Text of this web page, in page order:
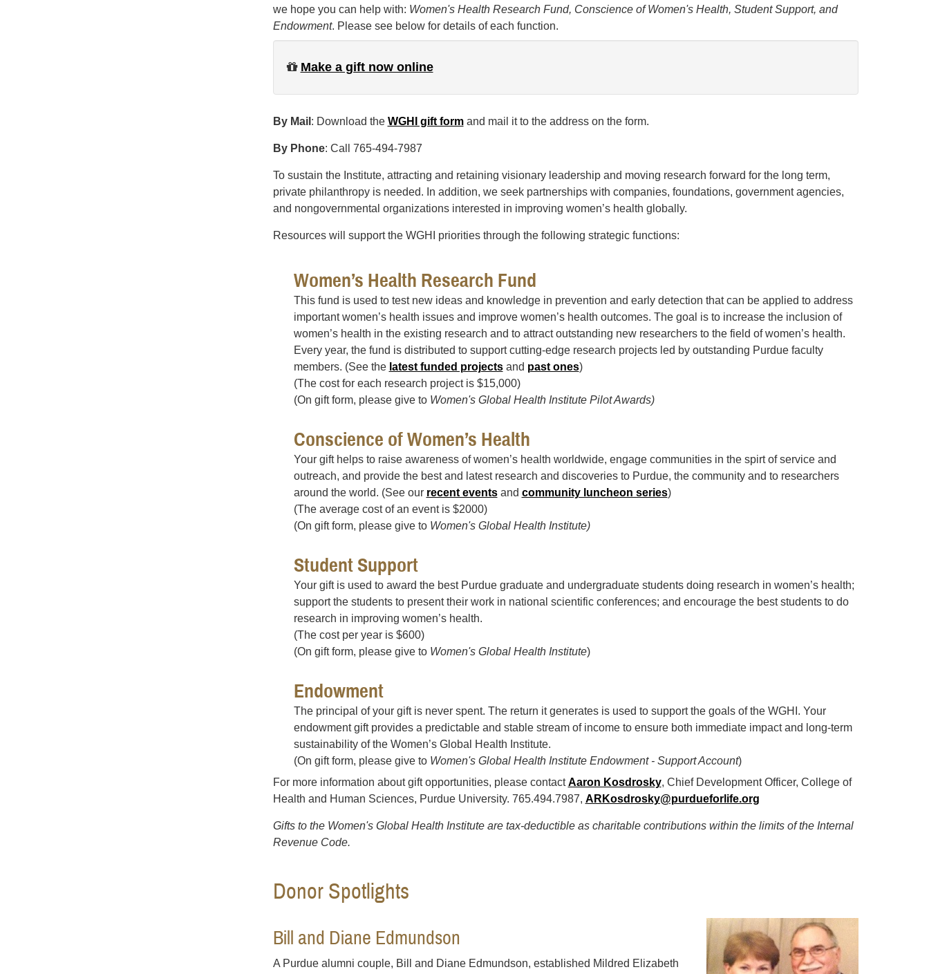
we hope you can help with: Women's Health Research Fund, Conscience of Women's Health, Student Support, and
Endowment. Please see below for details of each function.
Make a gift now online
By Mail : Download the WGHI gift form and mail it to the address on the form.
By Phone: Call 765-494-7987
To sustain the Institute, attracting and retaining visionary leadership and moving research forward for the long term,
private philanthropy is needed. In addition, we seek partnerships with companies, foundations, government agencies,
and nongovernmental organizations interested in improving women’s health globally.
Resources will support the WGHI priorities through the following strategic functions:
Women’s Health Research Fund
This fund is used to test new ideas and knowledge in prevention and early detection that can be applied to address
important women’s health issues and improve women’s health outcomes. The goal is to increase the inclusion of
women’s health in the existing research and to attract outstanding new researchers to the field of women’s health.
Every year, the fund is distributed to support cutting-edge research projects led by outstanding Purdue faculty
members. (See the latest funded projectsand past ones)
(The cost for each research project is $15,000)
(On gift form, please give to Women's Global Health Institute Pilot Awards)
Conscience of Women’s Health
Your gift helps to raise awareness of women’s health worldwide, engage communities in the spirt of service and
outreach, and provide the best and latest research and discoveries to Purdue, the community and to researchers
around the world. (See our recent eventsand community luncheon series)
(The average cost of an event is $2000)
(On gift form, please give to Women's Global Health Institute)
Student Support
Your gift is used to award the best Purdue graduate and undergraduate students doing research in women’s health;
support the students to present their work in national scientific conferences; and encourage the best students to do
research in improving women’s health.
(The cost per year is $600)
(On gift form, please give to Women's Global Health Institute)
Endowment
The principal of your gift is never spent. The return it generates is used to support the goals of the WGHI. Your
endowment gift provides a predictable and stable stream of income to ensure both immediate impact and long-term
sustainability of the Women’s Global Health Institute.
(On gift form, please give to Women's Global Health Institute Endowment - Support Account)
For more information about gift opportunities, please contactAaron Kosdrosky, Chief Development Officer, College of
Health and Human Sciences, Purdue University. 765.494.7987, ARKosdrosky@purdueforlife.org
Gifts to the Women's Global Health Institute are tax-deductible as charitable contributions within the limits of the Internal
Revenue Code.
Donor Spotlights
Bill and Diane Edmundson
A Purdue alumni couple, Bill and Diane Edmundson, established Mildred Elizabeth